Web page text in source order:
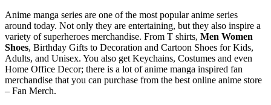
Anime manga series are one of the most popular anime series
around today. Not only they are entertaining, but they also inspire a
variety of superheroes merchandise. From T shirts, Men Women
Shoes, Birthday Gifts to Decoration and Cartoon Shoes for Kids,
Adults, and Unisex. You also get Keychains, Costumes and even
Home Office Decor; there is a lot of anime manga inspired fan
merchandise that you can purchase from the best online anime store
– Fan Merch.